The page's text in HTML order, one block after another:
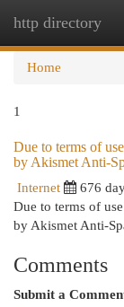
http directory
Home
1
Due to terms of
by Akismet Anti-
Internet 676
Due to terms of
by Akismet Anti-
Comments
Submit a